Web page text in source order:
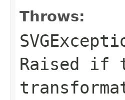
Throws:
Raised if